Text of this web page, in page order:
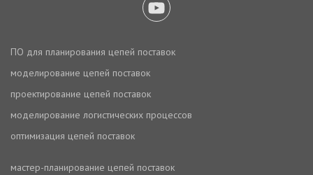
ПО для планирования цепей поставок
моделирование цепей поставок
проектирование цепей поставок
моделирование логистических процессов
оптимизация цепей поставок
мастер-планирование цепей поставок